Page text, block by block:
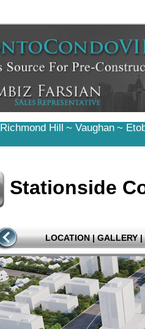
Richmond Hill ~ Vaughan ~
Stationside
LOCATION | GALLERY |